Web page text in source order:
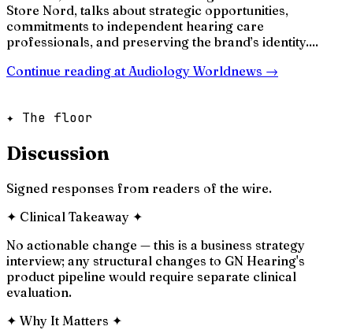
Store Nord, talks about strategic opportunities,
commitments to independent hearing care
professionals, and preserving the brand’s identity....
Continue reading at Audiology Worldnews →
✦ The floor
Discussion
Signed responses from readers of the wire.
✦ Clinical Takeaway ✦
No actionable change — this is a business strategy
interview; any structural changes to GN Hearing's
product pipeline would require separate clinical
evaluation.
✦ Why It Matters ✦